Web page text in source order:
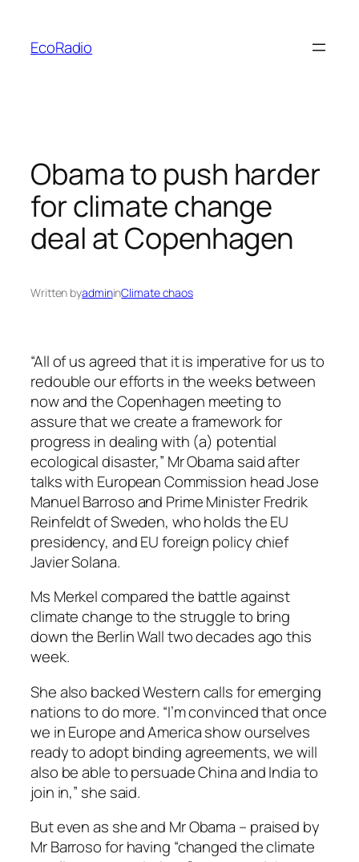
content
EcoRadio
Obama to push harder
for climate change
deal at Copenhagen
Written byadmininClimate chaos
“All of us agreed that it is imperative for us to
redouble our efforts in the weeks between
now and the Copenhagen meeting to
assure that we create a framework for
progress in dealing with (a) potential
ecological disaster,” Mr Obama said after
talks with European Commission head Jose
Manuel Barroso and Prime Minister Fredrik
Reinfeldt of Sweden, who holds the EU
presidency, and EU foreign policy chief
Javier Solana.
Ms Merkel compared the battle against
climate change to the struggle to bring
down the Berlin Wall two decades ago this
week.
She also backed Western calls for emerging
nations to do more. “I’m convinced that once
we in Europe and America show ourselves
ready to adopt binding agreements, we will
also be able to persuade China and India to
join in,” she said.
But even as she and Mr Obama – praised by
Mr Barroso for having “changed the climate